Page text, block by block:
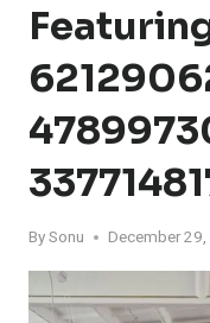
BySonu December